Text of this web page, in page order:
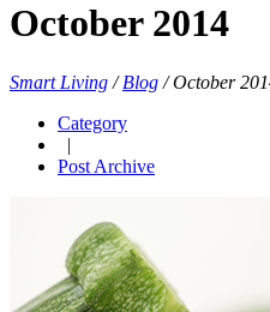
October 2014
Smart Living /Blog /October
Category
|
Post Archive